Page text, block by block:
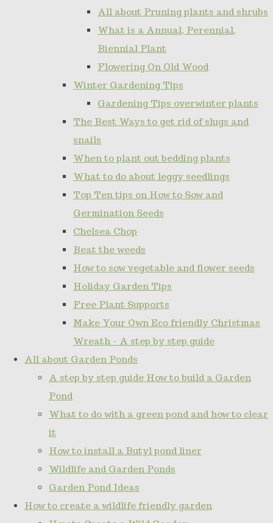
All about Pruning plants and shrubs
What is a Annual, Perennial,
Biennial Plant
Flowering On Old Wood
Winter Gardening Tips
Gardening Tips overwinter plants
The Best Ways to get rid of slugs and
snails
When to plant out bedding plants
What to do about leggy seedlings
Top Ten tips on How to Sow and
Germination Seeds
Chelsea Chop
Beat the weeds
How to sow vegetable and flower seeds
Holiday Garden Tips
Free Plant Supports
Make Your Own Eco friendly Christmas
Wreath - A step by step guide
All about Garden Ponds
A step by step guide How to build a Garden
Pond
What to do with a green pond and how to clear
it
How to install a Butyl pond liner
Wildlife and Garden Ponds
Garden Pond Ideas
How to create a wildlife friendly garden